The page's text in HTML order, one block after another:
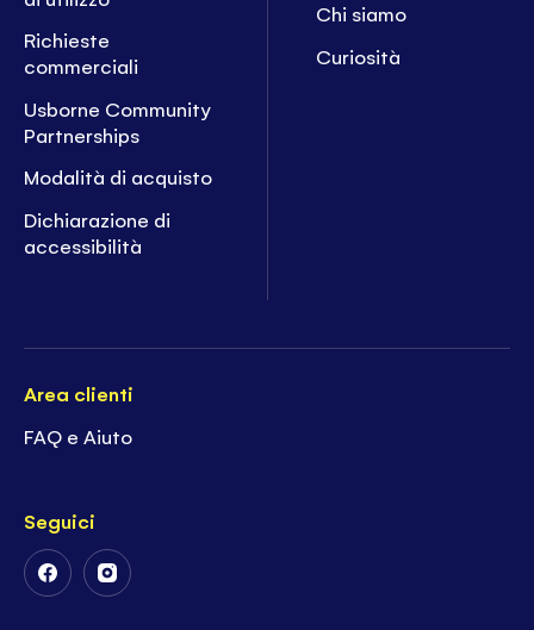
Richieste
commerciali
Usborne Community
Partnerships
Modalità di acquisto
Dichiarazione di
accessibilità
Chi siamo
Curiosità
Area clienti
FAQ e Aiuto
Seguici
FollowFollow